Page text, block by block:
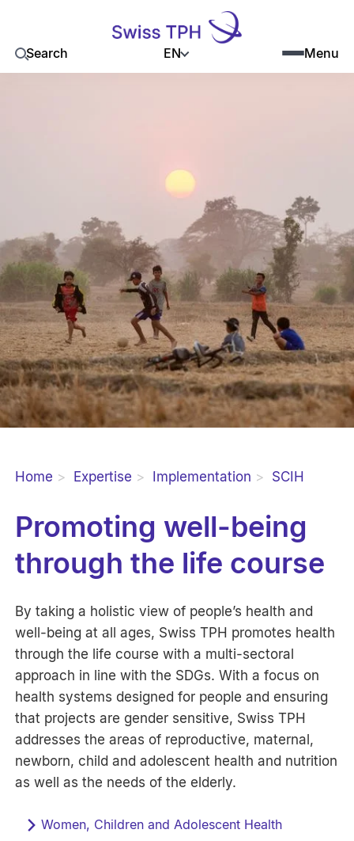
Search EN Menu
Home Expertise Implementation SCIH
Promoting well-being
through the life course
By taking a holistic view of people’s health and
well-being at all ages, Swiss TPH promotes health
through the life course with a multi-sectoral
approach in line with the SDGs. With a focus on
health systems designed for people and ensuring
that projects are gender sensitive, Swiss TPH
addresses the areas of reproductive, maternal,
newborn, child and adolescent health and nutrition
as well as the needs of the elderly.
Women, Children and Adolescent Health